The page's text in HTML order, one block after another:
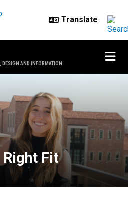
DESIGN AND INFORMATION
Fit
Fit